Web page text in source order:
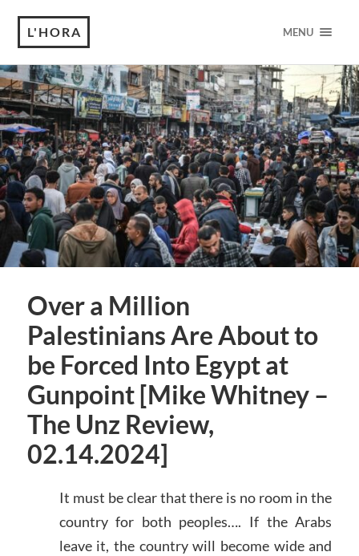
L'HORA MENU
Over a Million
Palestinians Are About to
be Forced Into Egypt at
Gunpoint [Mike Whitney –
The Unz Review,
02.14.2024]
It must be clear that there is no room in the
country for both peoples…. If the Arabs
leave it, the country will become wide and